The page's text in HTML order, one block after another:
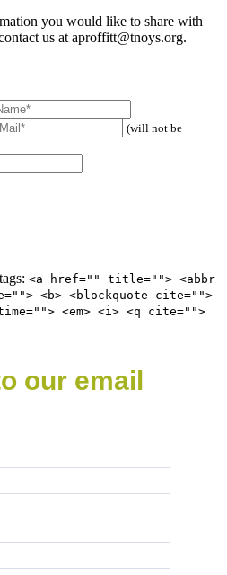
you would like to share with
us at aproffitt@tnoys.org.
(will not be
<a href="" title=""> <abbr
<b> <blockquote cite="">
<em> <i> <q cite="">
our email